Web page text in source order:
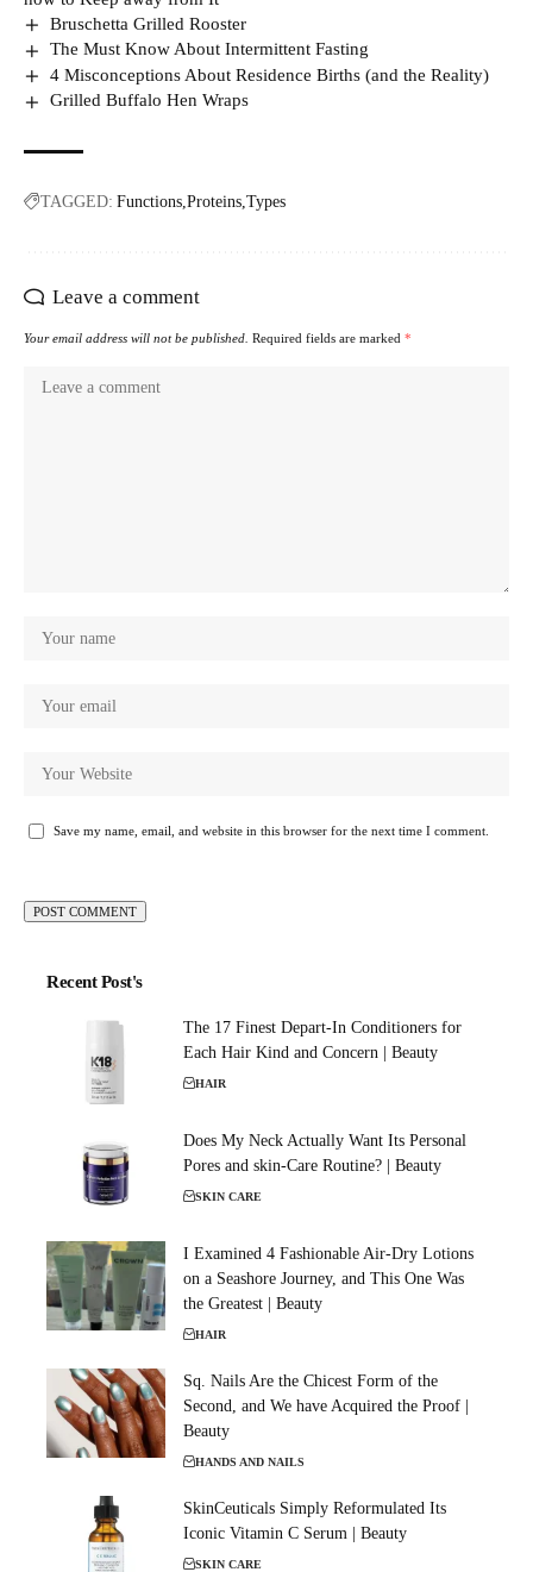
Bruschetta Grilled Rooster
The Must Know About Intermittent Fasting
4 Misconceptions About Residence Births (and the Reality)
Grilled Buffalo Hen Wraps
TAGGED: Functions Proteins Types
Leave a comment
Your email address will not be published. Required fields are marked *
Save my name, email, and website in this browser for the next time I comment.
Recent Post's
The 17 Finest Depart-In Conditioners for
Each Hair Kind and Concern | Beauty
HAIR
Does My Neck Actually Want Its Personal
Pores and skin-Care Routine? | Beauty
SKIN CARE
I Examined 4 Fashionable Air-Dry Lotions
on a Seashore Journey, and This One Was
the Greatest | Beauty
HAIR
Sq. Nails Are the Chicest Form of the
Second, and We have Acquired the Proof |
Beauty
HANDS AND NAILS
SkinCeuticals Simply Reformulated Its
Iconic Vitamin C Serum | Beauty
SKIN CARE